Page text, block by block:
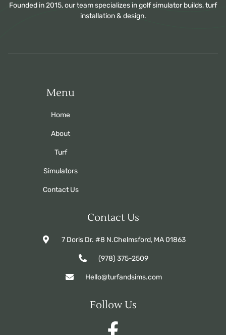
Founded in 2015, our team specializes in golf simulator builds, turf
installation & design.
Menu
Home
About
Turf
Simulators
Contact Us
Contact Us
7 Doris Dr. #8 N.Chelmsford, MA 01863
(978) 375-2509
Hello@turfandsims.com
Follow Us